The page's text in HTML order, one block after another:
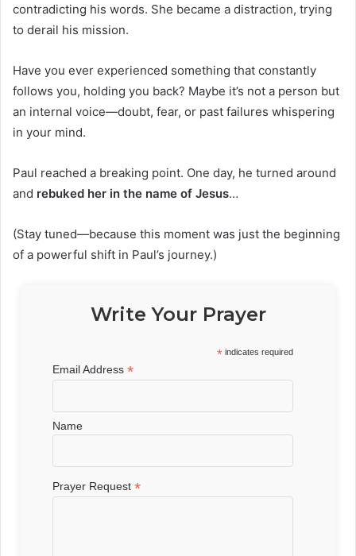
contradicting his words. She became a distraction, trying
to derail his mission.
Have you ever experienced something that constantly
follows you, holding you back? Maybe it’s not a person but
an internal voice—doubt, fear, or past failures whispering
in your mind.
Paul reached a breaking point. One day, he turned around
and rebuked her in the name of Jesus…
(Stay tuned—because this moment was just the beginning
of a powerful shift in Paul’s journey.)
Write Your Prayer
* indicates required
Email Address*
Name
Prayer Request*